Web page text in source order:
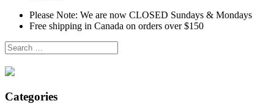
Please Note: We are now CLOSED Sundays & Mondays
Free shipping in Canada on orders over $150
Search
for:
Categories